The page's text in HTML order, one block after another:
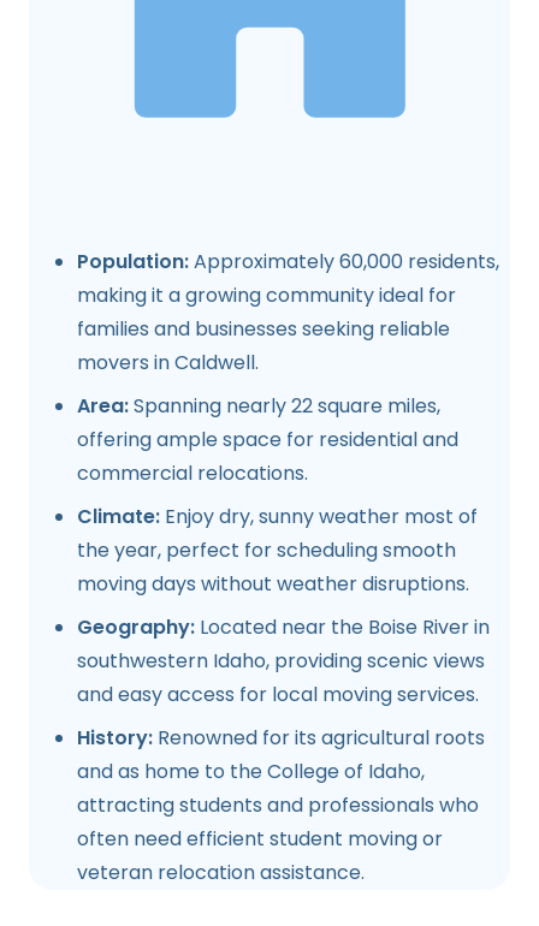
Population:Approximately 60,000 residents,
making it a growing community ideal for
families and businesses seeking reliable
movers in Caldwell.
Area:Spanning nearly 22 square miles,
offering ample space for residential and
commercial relocations.
Climate: Enjoy dry, sunny weather most of
the year, perfect for scheduling smooth
moving days without weather disruptions.
Geography: Located near the Boise River in
southwestern Idaho, providing scenic views
and easy access for local moving services.
History: Renowned for its agricultural roots
and as home to the College of Idaho,
attracting students and professionals who
often need efficient student moving or
veteran relocation assistance.